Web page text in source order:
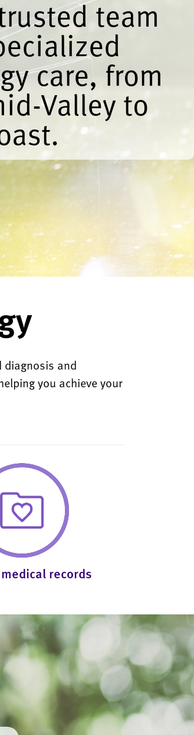
team
care, from
Valley to
diagnosis and
you achieve your
records